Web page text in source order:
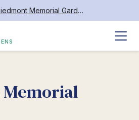
Piedmont Memorial Gardens